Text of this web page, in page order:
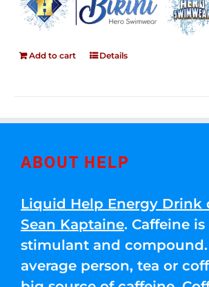
Add to cart Details
ABOUT HELP
Liquid Help Energy Drink
Sean Kaptaine. Caffeine
stimulant and
average person, tea or